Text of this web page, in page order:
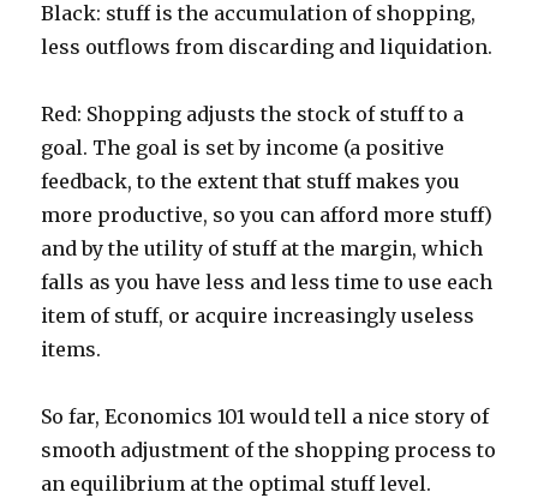
Black: stuff is the accumulation of shopping,
less outflows from discarding and liquidation.
Red: Shopping adjusts the stock of stuff to a
goal. The goal is set by income (a positive
feedback, to the extent that stuff makes you
more productive, so you can afford more stuff)
and by the utility of stuff at the margin, which
falls as you have less and less time to use each
item of stuff, or acquire increasingly useless
items.
So far, Economics 101 would tell a nice story of
smooth adjustment of the shopping process to
an equilibrium at the optimal stuff level.